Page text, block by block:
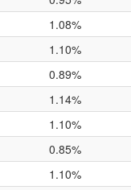
1.08%
1.10%
0.89%
1.14%
1.10%
0.85%
1.10%